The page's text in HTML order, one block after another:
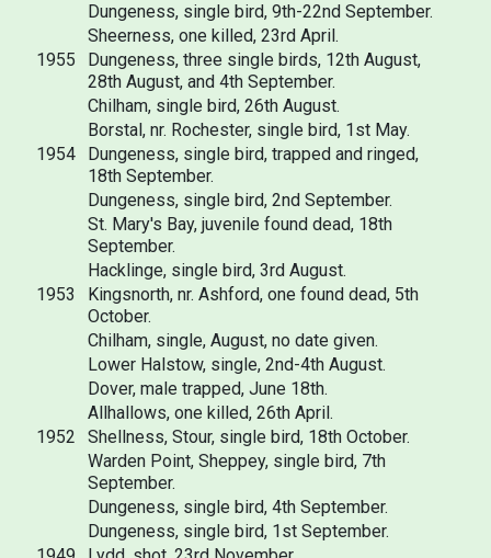
Dungeness, single bird, 9th-22nd September.
Sheerness, one killed, 23rd April.
1955
Dungeness, three single birds, 12th August,
28th August, and 4th September.
Chilham, single bird, 26th August.
Borstal, nr. Rochester, single bird, 1st May.
1954
Dungeness, single bird, trapped and ringed,
18th September.
Dungeness, single bird, 2nd September.
St. Mary's Bay, juvenile found dead, 18th
September.
Hacklinge, single bird, 3rd August.
1953
Kingsnorth, nr. Ashford, one found dead, 5th
October.
Chilham, single, August, no date given.
Lower Halstow, single, 2nd-4th August.
Dover, male trapped, June 18th.
Allhallows, one killed, 26th April.
1952
Shellness, Stour, single bird, 18th October.
Warden Point, Sheppey, single bird, 7th
September.
Dungeness, single bird, 4th September.
Dungeness, single bird, 1st September.